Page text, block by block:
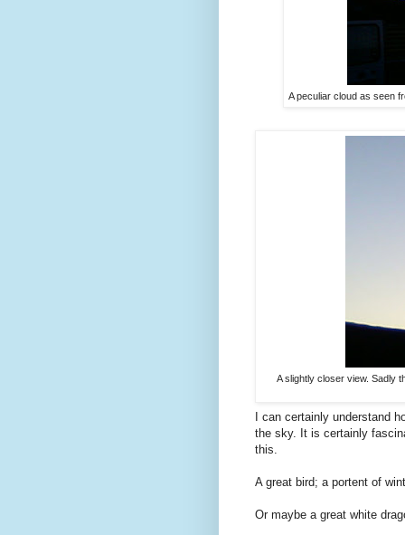
A peculiar cloud as seen
A slightly closer view. Sadly
I can certainly understand
the sky. It is certainly
this.
A great bird; a portent of
Or maybe a great white